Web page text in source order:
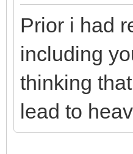
Prior i had
including
thinking
lead to